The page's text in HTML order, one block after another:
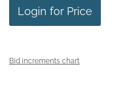
Login for Price
Bid increments chart